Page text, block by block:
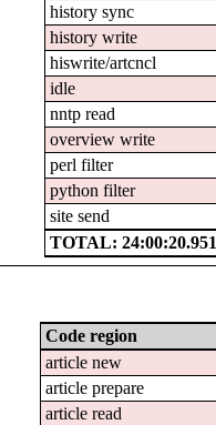
history sync
history write
hiswrite/artcncl
idle
nntp read
overview write
perl filter
python filter
site send
TOTAL: 24:00:20.951
Code region
article new
article prepare
article read